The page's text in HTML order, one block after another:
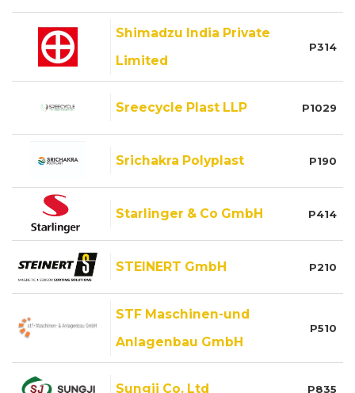
Shimadzu India Private
Limited
P314
Sreecycle Plast LLP P1029
Srichakra Polyplast P190
Starlinger & Co GmbH P414
STEINERT GmbH P210
STF Maschinen-und
Anlagenbau GmbH
P510
Sungji Co. Ltd P835